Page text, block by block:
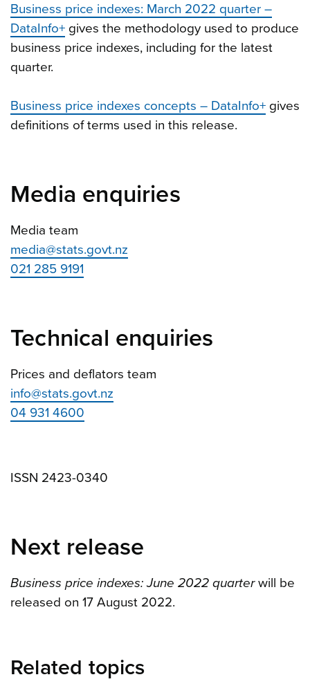
Business price indexes: March 2022 quarter –
DataInfo+ gives the methodology used to produce
business price indexes, including for the latest
quarter.
Business price indexes concepts – DataInfo+ gives
definitions of terms used in this release.
Media enquiries
Media team
media@stats.govt.nz
021 285 9191
Technical enquiries
Prices and deflators team
info@stats.govt.nz
04 931 4600
ISSN 2423-0340
Next release
Business price indexes: June 2022 quarterwill be
released on 17 August 2022.
Related topics